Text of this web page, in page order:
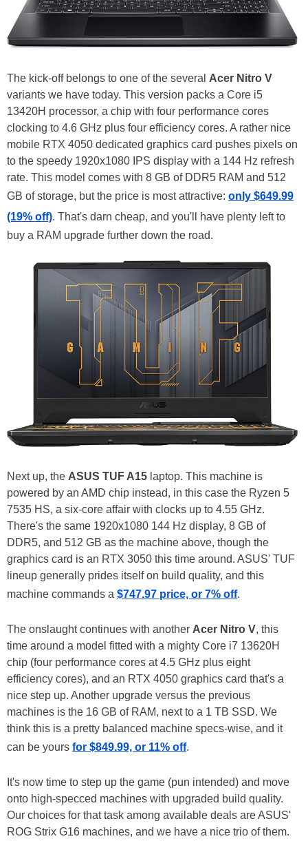
The kick-off belongs to one of the several Acer Nitro V
variants we have today. This version packs a Core i5
13420H processor, a chip with four performance cores
clocking to 4.6 GHz plus four efficiency cores. A rather nice
mobile RTX 4050 dedicated graphics card pushes pixels on
to the speedy 1920x1080 IPS display with a 144 Hz refresh
rate. This model comes with 8 GB of DDR5 RAM and 512
GB of storage, but the price is most attractive: only $649.99
(19% off). That's darn cheap, and you'll have plenty left to
buy a RAM upgrade further down the road.
Next up, the ASUS TUF A15 laptop. This machine is
powered by an AMD chip instead, in this case the Ryzen 5
7535 HS, a six-core affair with clocks up to 4.55 GHz.
There's the same 1920x1080 144 Hz display, 8 GB of
DDR5, and 512 GB as the machine above, though the
graphics card is an RTX 3050 this time around. ASUS' TUF
lineup generally prides itself on build quality, and this
machine commands a $747.97 price, or 7% off.
The onslaught continues with another Acer Nitro V, this
time around a model fitted with a mighty Core i7 13620H
chip (four performance cores at 4.5 GHz plus eight
efficiency cores), and an RTX 4050 graphics card that's a
nice step up. Another upgrade versus the previous
machines is the 16 GB of RAM, next to a 1 TB SSD. We
think this is a pretty balanced machine specs-wise, and it
can be yours for $849.99, or 11% off.
It's now time to step up the game (pun intended) and move
onto high-specced machines with upgraded build quality.
Our choices for that task among available deals are ASUS'
ROG Strix G16 machines, and we have a nice trio of them.